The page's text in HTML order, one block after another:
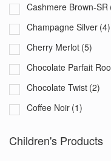
Cashmere Brown-SR
Champagne Silver (4)
Cherry Merlot (5)
Chocolate Parfait
Chocolate Twist (2)
Coffee Noir (1)
Desert Sand-R (3)
Children's Products